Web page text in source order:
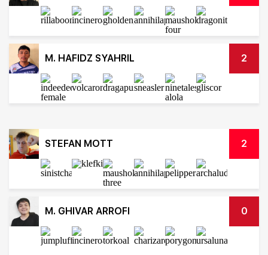
M. HAFIDZ SYAHRIL 2
STEFAN MOTT 2
M. GHIVAR ARROFI 0